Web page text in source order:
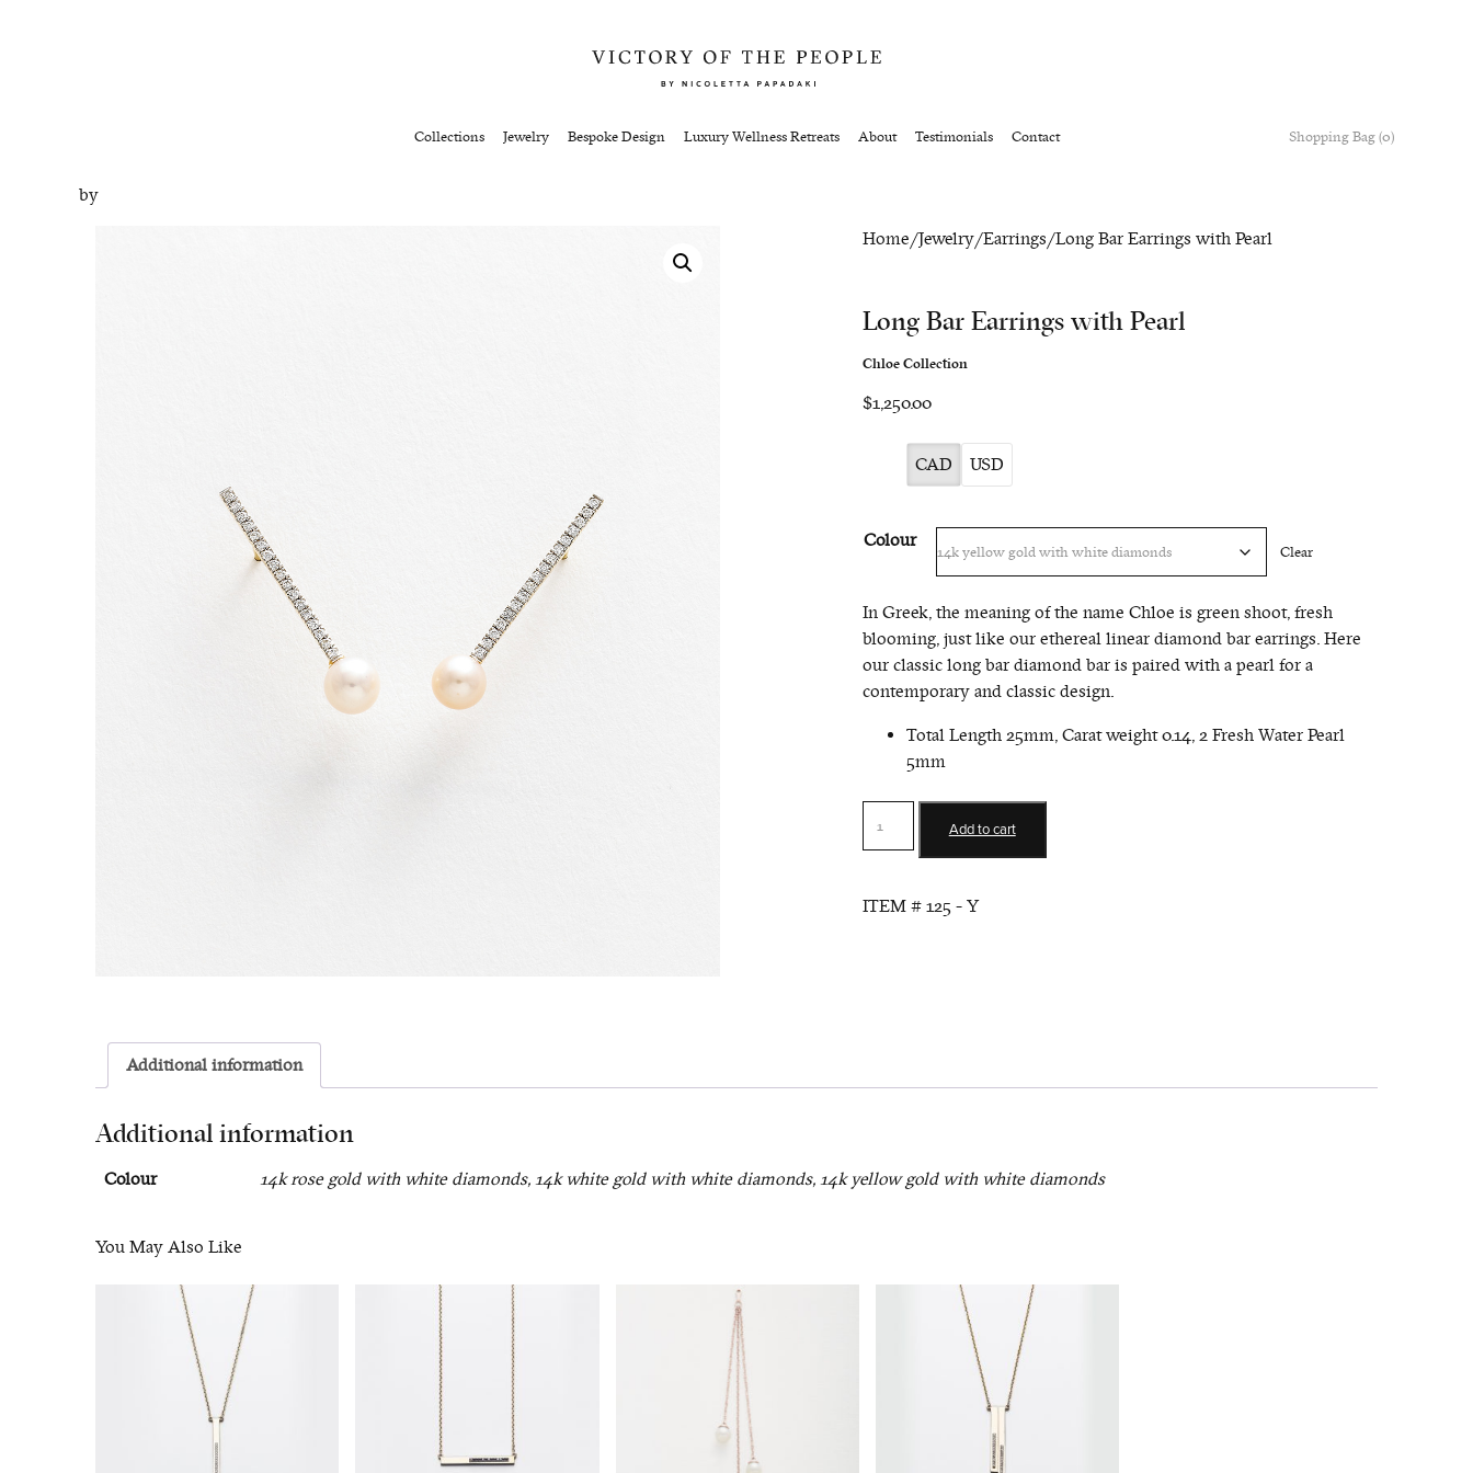
Collections Jewelry Bespoke Design Luxury Wellness Retreats About Testimonials Contact Shopping Bag (0)
by
Home/Jewelry/Earrings/ Long Bar Earrings with Pearl
Long Bar Earrings with Pearl
Chloe Collection
$1,250.00
CAD USD
Colour Clear
In Greek, the meaning of the name Chloe is green shoot, fresh
blooming, just like our ethereal linear diamond bar earrings. Here
our classic long bar diamond bar is paired with a pearl for a
contemporary and classic design.
Total Length 25mm, Carat weight 0.14, 2 Fresh Water Pearl
5mm
Pearl
Add to cart
ITEM # 125 - Y
Additional information
Additional information
Colour 14k rose gold with white diamonds, 14k white gold with white diamonds, 14k yellow gold with white diamonds
You May Also Like